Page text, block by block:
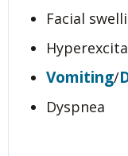
Facial
Vomiting/
Dyspnea